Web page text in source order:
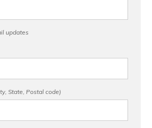
updates
State, Postal code)